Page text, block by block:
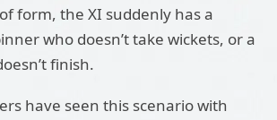
form, the XI suddenly has a
who doesn’t take wickets, or a
finish.
have seen this scenario with